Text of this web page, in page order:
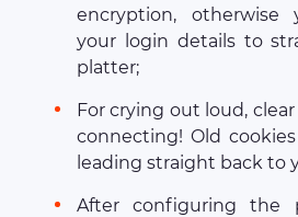
encryption, otherwise
your login details to
platter;
For crying out loud,
connecting! Old
leading straight back to
After configuring the